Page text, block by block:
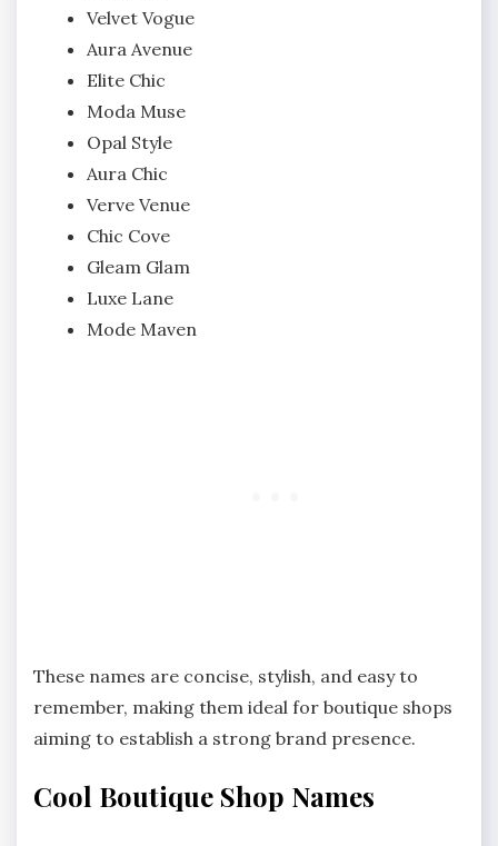
Velvet Vogue
Aura Avenue
Elite Chic
Moda Muse
Opal Style
Aura Chic
Verve Venue
Chic Cove
Gleam Glam
Luxe Lane
Mode Maven
These names are concise, stylish, and easy to
remember, making them ideal for boutique shops
aiming to establish a strong brand presence.
Cool Boutique Shop Names